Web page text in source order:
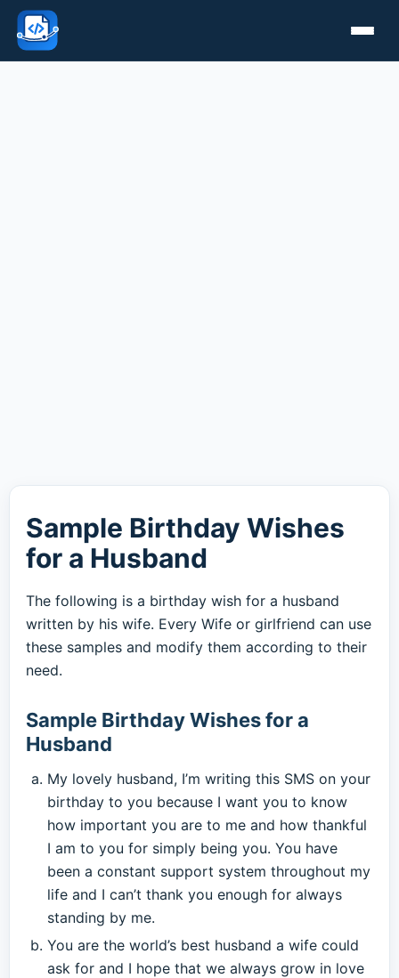
Sample Birthday Wishes
for a Husband
The following is a birthday wish for a husband
written by his wife. Every Wife or girlfriend can use
these samples and modify them according to their
need.
Sample Birthday Wishes for a
Husband
My lovely husband, I’m writing this SMS on your
birthday to you because I want you to know
how important you are to me and how thankful
I am to you for simply being you. You have
been a constant support system throughout my
life and I can’t thank you enough for always
standing by me.
You are the world’s best husband a wife could
ask for and I hope that we always grow in love